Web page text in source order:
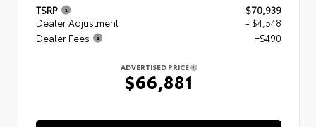
TSRP
$70,939
Dealer Adjustment
- $4,548
Dealer Fees
+$490
ADVERTISED PRICE
$66,881